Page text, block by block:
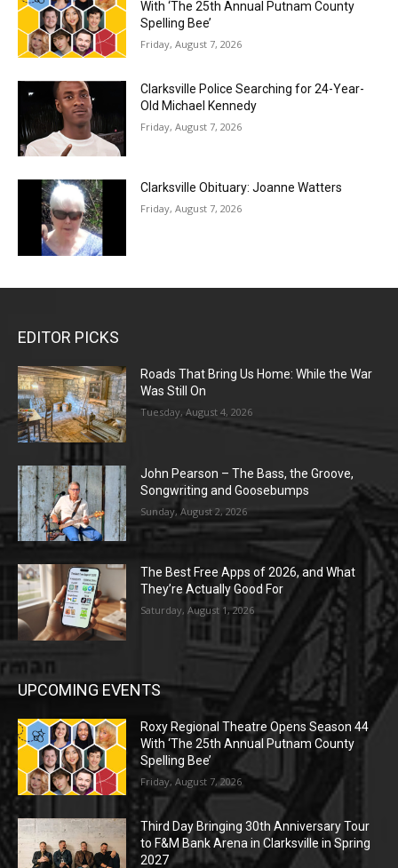
With ‘The 25th Annual Putnam County
Spelling Bee’
Friday, August 7, 2026
Clarksville Police Searching for 24-Year-
Old Michael Kennedy
Friday, August 7, 2026
Clarksville Obituary: Joanne Watters
Friday, August 7, 2026
EDITOR PICKS
Roads That Bring Us Home: While the War
Was Still On
Tuesday, August 4, 2026
John Pearson – The Bass, the Groove,
Songwriting and Goosebumps
Sunday, August 2, 2026
The Best Free Apps of 2026, and What
They’re Actually Good For
Saturday, August 1, 2026
UPCOMING EVENTS
Roxy Regional Theatre Opens Season 44
With ‘The 25th Annual Putnam County
Spelling Bee’
Friday, August 7, 2026
Third Day Bringing 30th Anniversary Tour
to F&M Bank Arena in Clarksville in Spring
2027